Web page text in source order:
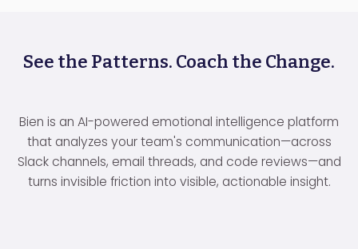
See the Patterns. Coach the Change.
Bien is an AI-powered emotional intelligence platform
that analyzes your team's communication—across
Slack channels, email threads, and code reviews—and
turns invisible friction into visible, actionable insight.